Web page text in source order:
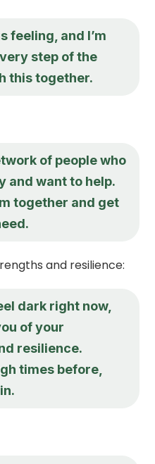
feeling, and I’m
step of the
this together.
of people who
and want to help.
together and get
and resilience:
dark right now,
of your
resilience.
times before,